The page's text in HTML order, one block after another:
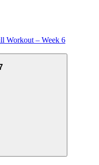
Workout – Week 6